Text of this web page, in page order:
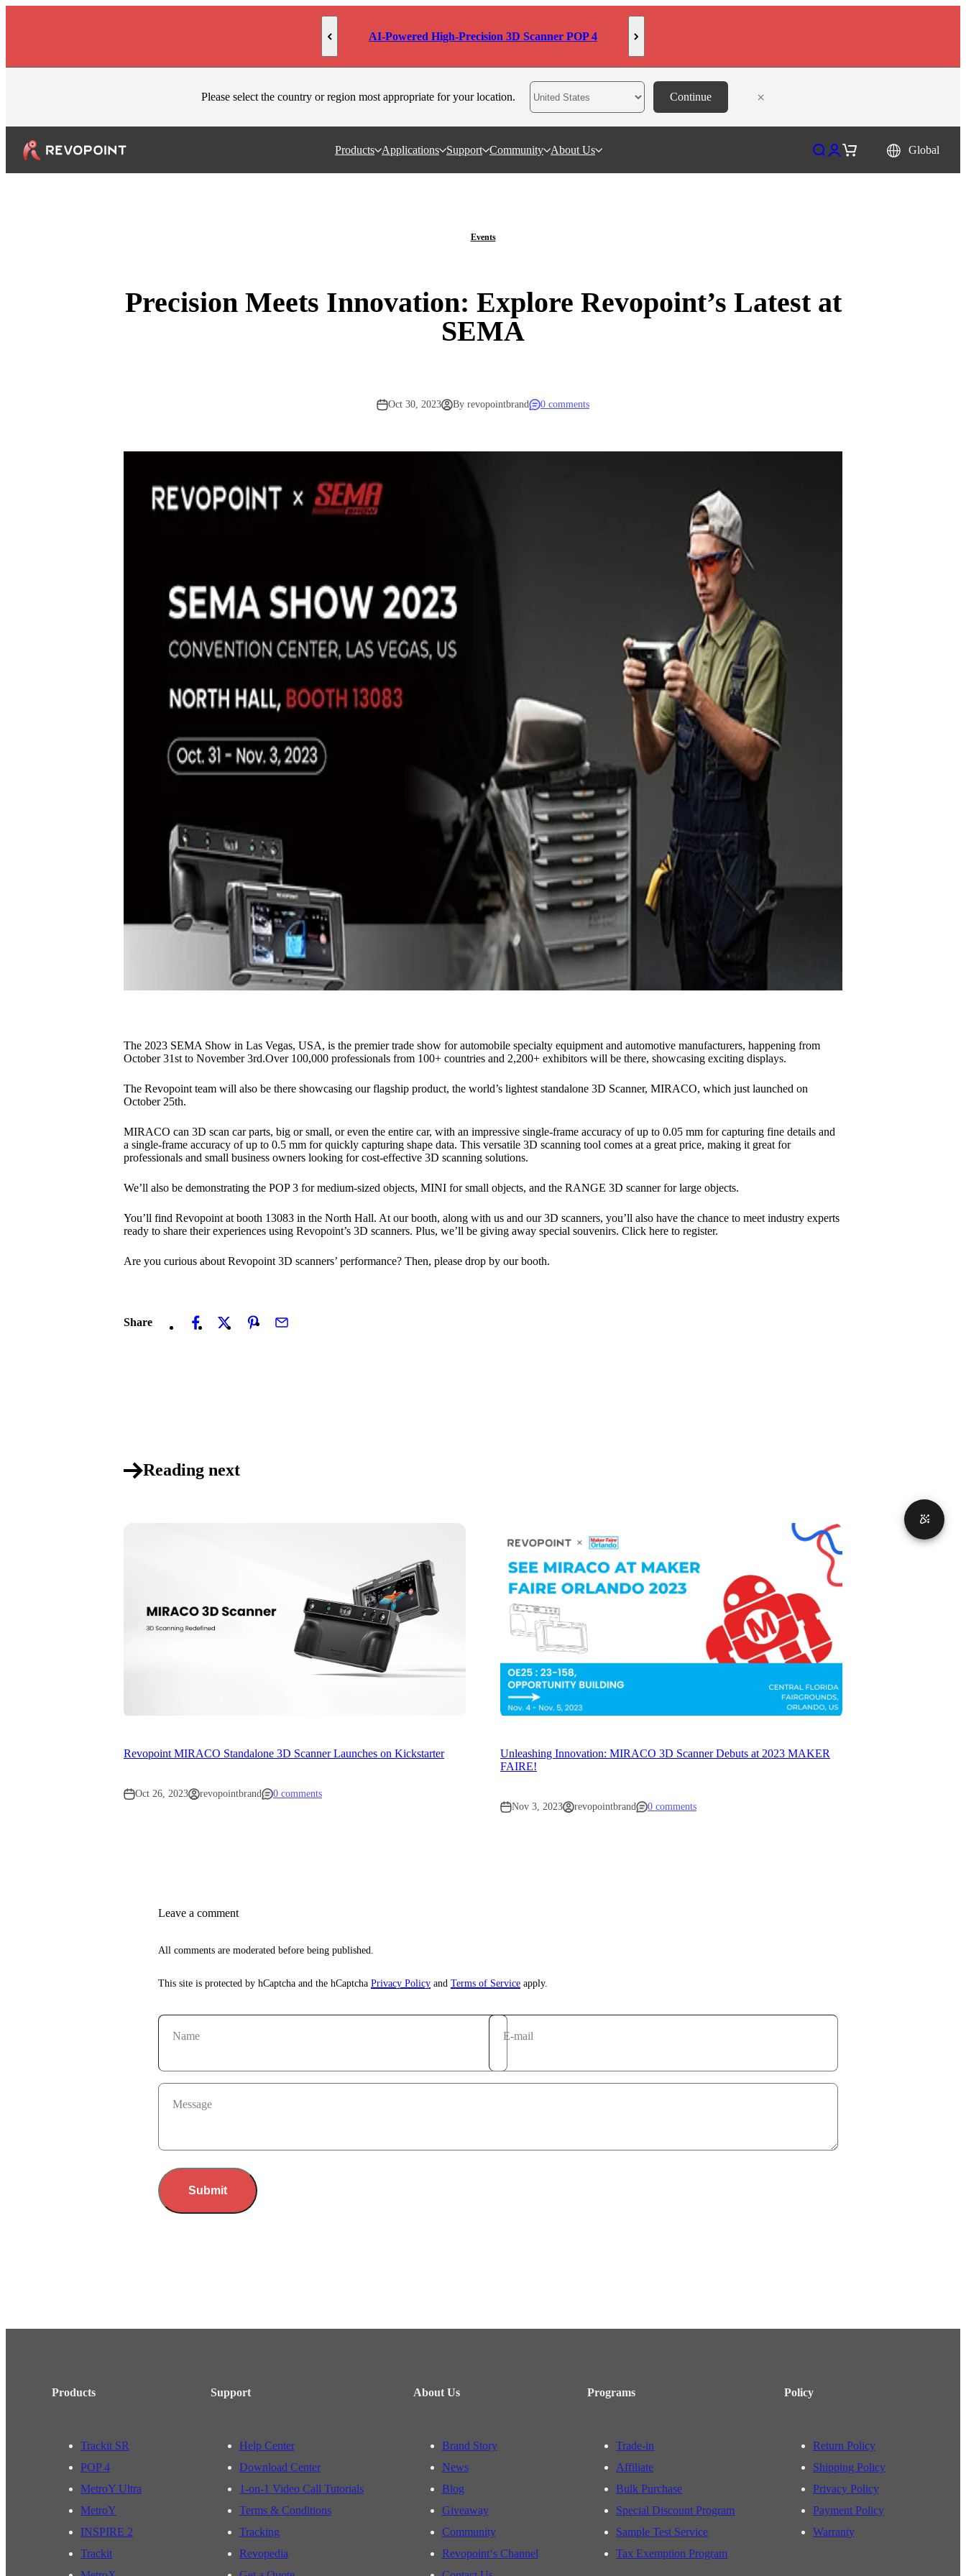
AI-Powered High-Precision 3D Scanner POP 4
Please select the country or region most appropriate for your location. Continue ×
Products Applications Support Community About Us Open search
Open account page
Open cart Global
Events
Precision Meets Innovation: Explore Revopoint’s Latest at
SEMA
Oct 30, 2023 By revopointbrand 0 comments
The 2023 SEMA Show in Las Vegas, USA, is the premier trade show for automobile specialty equipment and automotive manufacturers, happening from
October 31st to November 3rd.Over 100,000 professionals from 100+ countries and 2,200+ exhibitors will be there, showcasing exciting displays.
The Revopoint team will also be there showcasing our flagship product, the world’s lightest standalone 3D Scanner, MIRACO, which just launched on
October 25th.
MIRACO can 3D scan car parts, big or small, or even the entire car, with an impressive single-frame accuracy of up to 0.05 mm for capturing fine details and
a single-frame accuracy of up to 0.5 mm for quickly capturing shape data. This versatile 3D scanning tool comes at a great price, making it great for
professionals and small business owners looking for cost-effective 3D scanning solutions.
We’ll also be demonstrating the POP 3 for medium-sized objects, MINI for small objects, and the RANGE 3D scanner for large objects.
You’ll find Revopoint at booth 13083 in the North Hall. At our booth, along with us and our 3D scanners, you’ll also have the chance to meet industry experts
ready to share their experiences using Revopoint’s 3D scanners. Plus, we’ll be giving away special souvenirs. Click here to register.
Are you curious about Revopoint 3D scanners’ performance? Then, please drop by our booth.
Share
Reading next
Revopoint MIRACO Standalone 3D Scanner Launches on Kickstarter
Oct 26, 2023 revopointbrand 0 comments
Unleashing Innovation: MIRACO 3D Scanner Debuts at 2023 MAKER
FAIRE!
Nov 3, 2023 revopointbrand 0 comments
Leave a comment
All comments are moderated before being published.
This site is protected by hCaptcha and the hCaptcha Privacy Policy and Terms of Service apply.
Name E-mail
Message
Submit
Products
Trackit SR
POP 4
MetroY Ultra
MetroY
INSPIRE 2
Trackit
Support
Help Center
Download Center
1-on-1 Video Call Tutorials
Terms & Conditions
Tracking
Revopedia
About Us
Brand Story
News
Blog
Giveaway
Community
Revopoint‘s Channel
Programs
Trade-in
Affiliate
Bulk Purchase
Special Discount Program
Sample Test Service
Tax Exemption Program
Policy
Return Policy
Shipping Policy
Privacy Policy
Payment Policy
Warranty